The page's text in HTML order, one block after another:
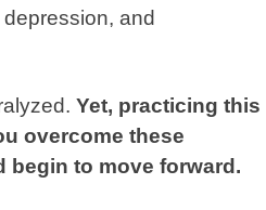
and
Yet, practicing this
overcome these
begin to move forward.